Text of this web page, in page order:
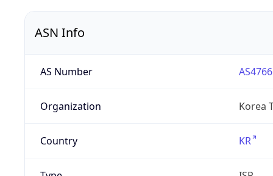
ASN Info
AS Number AS4766
Organization Korea
Country KR